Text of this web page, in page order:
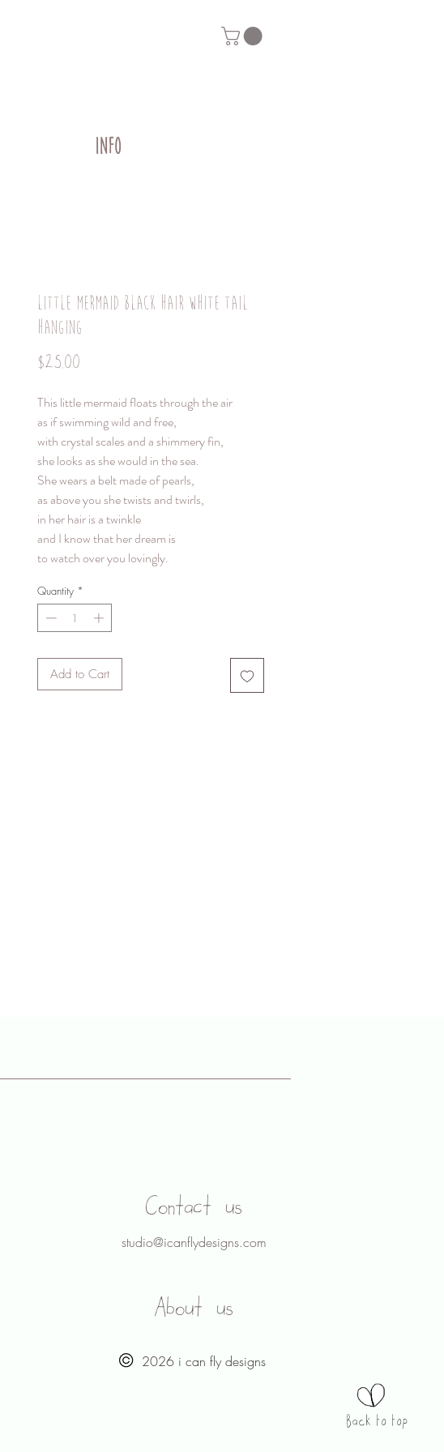
INFO
Little mermaid black hair white tail
hanging
$25.00
This little mermaid floats through the air
as if swimming wild and free,
with crystal scales and a shimmery fin,
she looks as she would in the sea.
She wears a belt made of pearls,
as above you she twists and twirls,
in her hair is a twinkle
and I know that her dream is
to watch over you lovingly.
Quantity *
Add to Cart
Contact us
studio@icanflydesigns.com
About us
2026 i can fly designs
Back to top